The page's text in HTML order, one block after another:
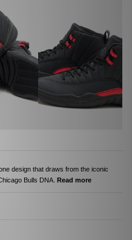
design that draws from the iconic
Bulls DNA. Read more